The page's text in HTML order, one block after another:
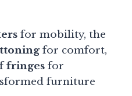
for mobility, the
for comfort,
fringes for
furniture